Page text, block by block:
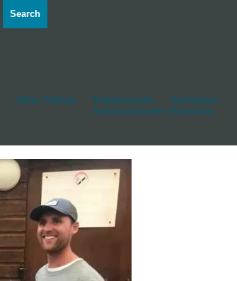
Search
Other Fittings
Rudderstocks
And Accessories
Sailmakers
Hardware